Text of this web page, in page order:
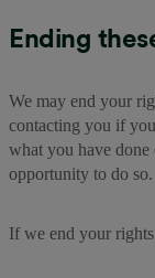
Ending
We may end your
contacting you if
what you have
opportunity to do so.
If we end your